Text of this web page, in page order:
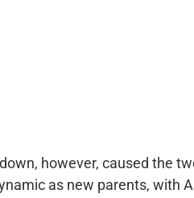
however, caused the
as new parents, with